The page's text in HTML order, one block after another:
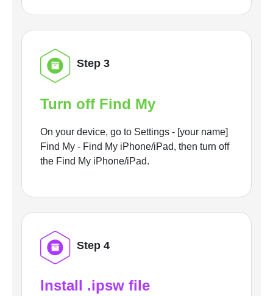
Step 3
Turn off Find My
On your device, go to Settings - [your name]
Find My - Find My iPhone/iPad, then turn off
the Find My iPhone/iPad.
Step 4
Install .ipsw file